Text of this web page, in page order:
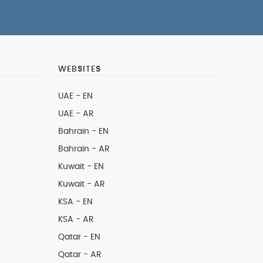
WEBSITES
UAE - EN
UAE - AR
Bahrain - EN
Bahrain - AR
Kuwait - EN
Kuwait - AR
KSA - EN
KSA - AR
Qatar - EN
Qatar - AR